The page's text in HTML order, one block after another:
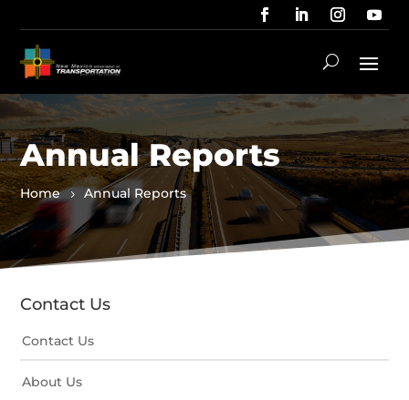
Annual Reports
Home Annual Reports
Contact Us
Contact Us
About Us